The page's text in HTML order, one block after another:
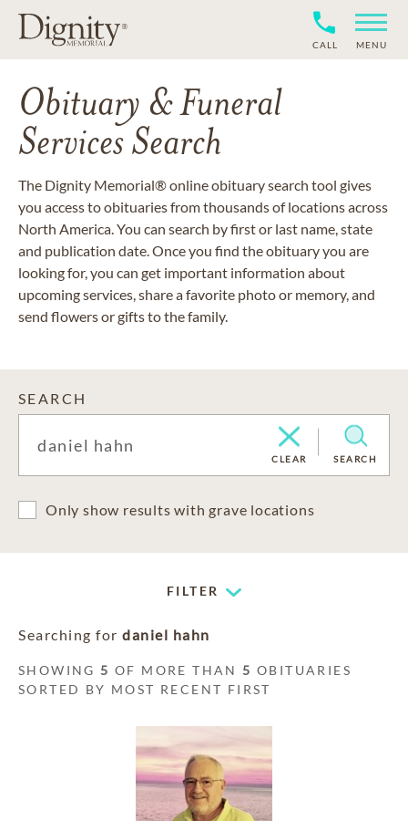
CALL MENU
Obituary & Funeral
Services Search
The Dignity Memorial® online obituary search tool gives
you access to obituaries from thousands of locations across
North America. You can search by first or last name, state
and publication date. Once you find the obituary you are
looking for, you can get important information about
upcoming services, share a favorite photo or memory, and
send flowers or gifts to the family.
SEARCH
CLEAR SEARCH
Only show results with grave locations
FILTER
Searching for daniel hahn
SHOWING 5 OF MORE THAN 5 OBITUARIES
SORTED BY MOST RECENT FIRST